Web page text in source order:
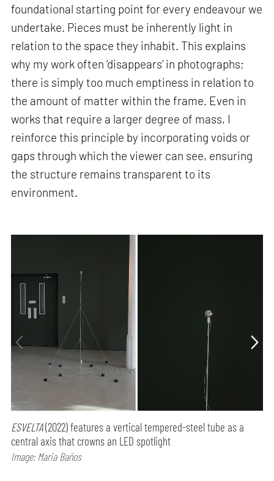
foundational starting point for every endeavour we
undertake. Pieces must be inherently light in
relation to the space they inhabit. This explains
why my work often ‘disappears’ in photographs;
there is simply too much emptiness in relation to
the amount of matter within the frame. Even in
works that require a larger degree of mass, I
reinforce this principle by incorporating voids or
gaps through which the viewer can see, ensuring
the structure remains transparent to its
environment.
ESVELTA(2022) features a vertical tempered-steel tube as a
central axis that crowns an LED spotlight
Image: Maria Baños